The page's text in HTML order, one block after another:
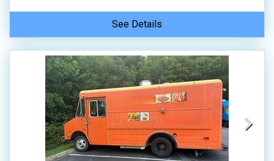
See Details